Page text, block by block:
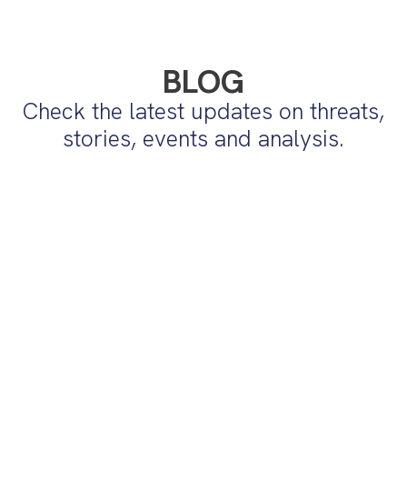
BLOG
Check the latest updates on threats,
stories, events and analysis.